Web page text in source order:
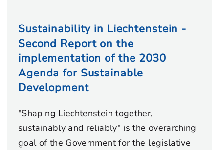
Sustainability in Liechtenstein -
Second Report on the
implementation of the 2030
Agenda for Sustainable
Development
"Shaping Liechtenstein together,
sustainably and reliably" is the overarching
goal of the Government for the legislative